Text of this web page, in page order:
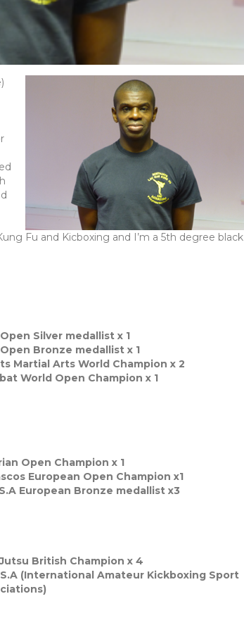
Fu and Kicboxing and I’m a 5th degree black
Silver medallist x 1
Bronze medallist x 1
Martial Arts World Champion x 2
World Open Champion x 1
Open Champion x 1
European Open Champion x1
European Bronze medallist x3
British Champion x 4
(International Amateur Kickboxing Sport